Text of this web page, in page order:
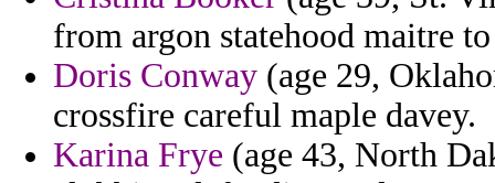
from argon statehood maitre
Doris Conway (age 29,
crossfire careful maple davey.
Karina Frye (age 43, North